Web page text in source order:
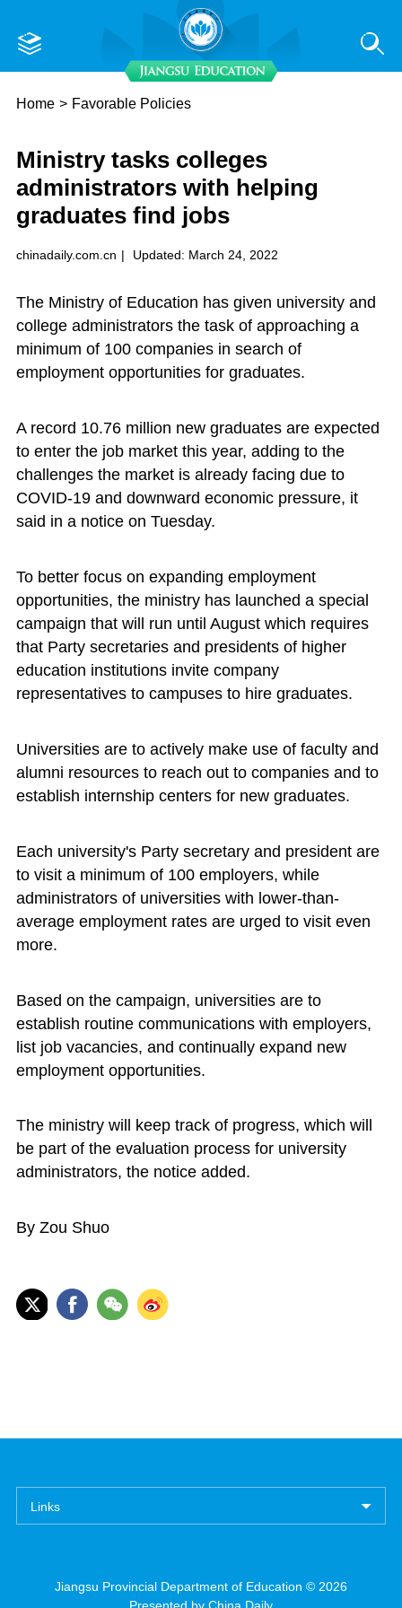
Home > Favorable Policies
Ministry tasks colleges
administrators with helping
graduates find jobs
chinadaily.com.cn | Updated: March 24, 2022
The Ministry of Education has given university and
college administrators the task of approaching a
minimum of 100 companies in search of
employment opportunities for graduates.
A record 10.76 million new graduates are expected
to enter the job market this year, adding to the
challenges the market is already facing due to
COVID-19 and downward economic pressure, it
said in a notice on Tuesday.
To better focus on expanding employment
opportunities, the ministry has launched a special
campaign that will run until August which requires
that Party secretaries and presidents of higher
education institutions invite company
representatives to campuses to hire graduates.
Universities are to actively make use of faculty and
alumni resources to reach out to companies and to
establish internship centers for new graduates.
Each university's Party secretary and president are
to visit a minimum of 100 employers, while
administrators of universities with lower-than-
average employment rates are urged to visit even
more.
Based on the campaign, universities are to
establish routine communications with employers,
list job vacancies, and continually expand new
employment opportunities.
The ministry will keep track of progress, which will
be part of the evaluation process for university
administrators, the notice added.
By Zou Shuo
Links
Jiangsu Provincial Department of Education © 2026